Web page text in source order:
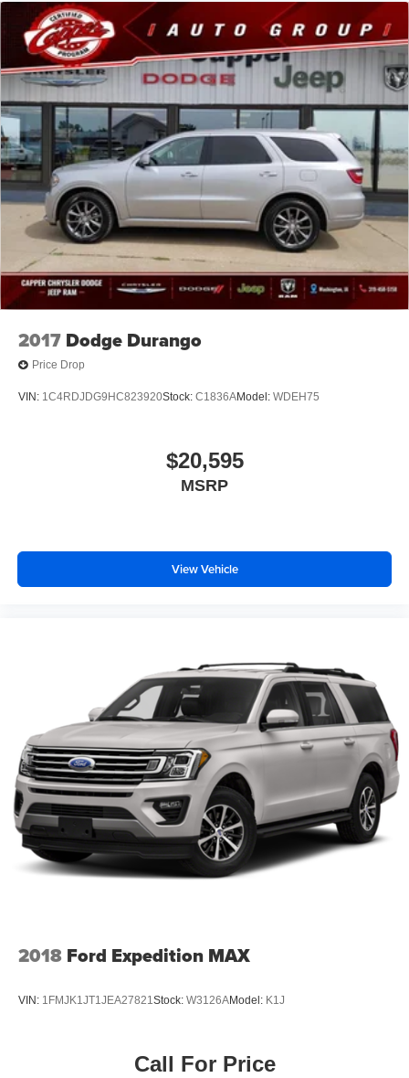
2017 Dodge Durango
Price Drop
VIN: 1C4RDJDG9HC823920Stock: C1836AModel: WDEH75
$20,595
MSRP
View Vehicle
2018 Ford Expedition MAX
VIN: 1FMJK1JT1JEA27821Stock: W3126AModel: K1J
Call For Price